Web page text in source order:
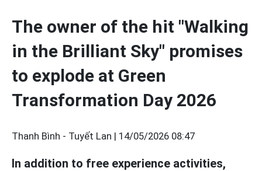
The owner of the hit "Walking
in the Brilliant Sky" promises
to explode at Green
Transformation Day 2026
Thanh Bình - Tuyết Lan | 14/05/2026 08:47
In addition to free experience activities,